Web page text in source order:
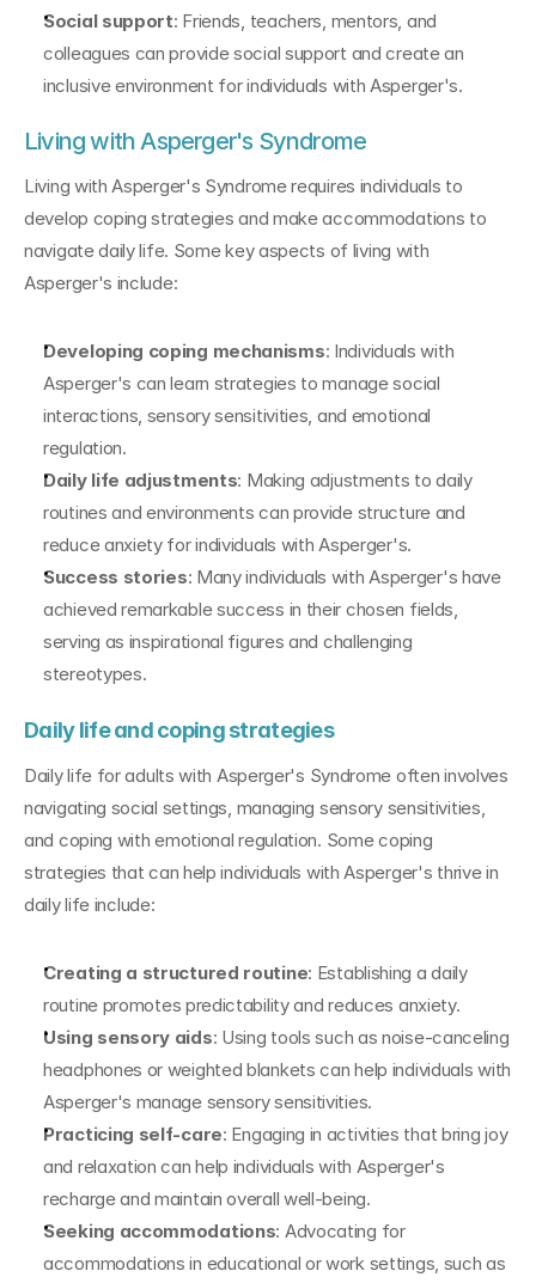
Social support: Friends, teachers, mentors, and
colleagues can provide social support and create an
inclusive environment for individuals with Asperger's.
Living with Asperger's Syndrome
Living with Asperger's Syndrome requires individuals to
develop coping strategies and make accommodations to
navigate daily life. Some key aspects of living with
Asperger's include:
Developing coping mechanisms: Individuals with
Asperger's can learn strategies to manage social
interactions, sensory sensitivities, and emotional
regulation.
Daily life adjustments: Making adjustments to daily
routines and environments can provide structure and
reduce anxiety for individuals with Asperger's.
Success stories: Many individuals with Asperger's have
achieved remarkable success in their chosen fields,
serving as inspirational figures and challenging
stereotypes.
Daily life and coping strategies
Daily life for adults with Asperger's Syndrome often involves
navigating social settings, managing sensory sensitivities,
and coping with emotional regulation. Some coping
strategies that can help individuals with Asperger's thrive in
daily life include:
Creating a structured routine: Establishing a daily
routine promotes predictability and reduces anxiety.
Using sensory aids: Using tools such as noise-canceling
headphones or weighted blankets can help individuals with
Asperger's manage sensory sensitivities.
Practicing self-care: Engaging in activities that bring joy
and relaxation can help individuals with Asperger's
recharge and maintain overall well-being.
Seeking accommodations: Advocating for
accommodations in educational or work settings, such as